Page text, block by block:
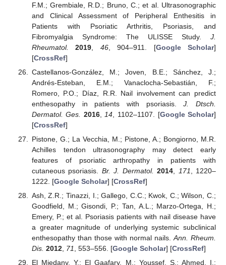
F.M.; Grembiale, R.D.; Bruno, C.; et al. Ultrasonographic
and Clinical Assessment of Peripheral Enthesitis in
Patients with Psoriatic Arthritis, Psoriasis, and
Fibromyalgia Syndrome: The ULISSE Study. J.
Rheumatol.
2019 46, 904–911. [Google Scholar]
[CrossRef]
Castellanos-González, M.; Joven, B.E.; Sánchez, J.;
Andrés-Esteban, E.M.; Vanaclocha-Sebastián, F.;
Romero, P.O.; Díaz, R.R. Nail involvement can predict
enthesopathy in patients with psoriasis.J. Dtsch.
Dermatol. Ges.
2016, 14 , 1102–1107. [Google Scholar]
[CrossRef]
Pistone, G.; La Vecchia, M.; Pistone, A.; Bongiorno, M.R.
Achilles tendon ultrasonography may detect early
features of psoriatic arthropathy in patients with
cutaneous psoriasis. Br. J. Dermatol. 2014 171 , 1220–
1222. [Google Scholar] [CrossRef]
Ash, Z.R.; Tinazzi, I.; Gallego, C.C.; Kwok, C.; Wilson, C.;
Goodfield, M.; Gisondi, P.; Tan, A.L.; Marzo-Ortega, H.;
Emery, P.; et al. Psoriasis patients with nail disease have
a greater magnitude of underlying systemic subclinical
enthesopathy than those with normal nails. Ann. Rheum.
Dis. 2012, 71 , 553–556. [Google Scholar] [CrossRef]
El Miedany, Y.; El Gaafary, M.; Youssef, S.; Ahmed, I.;